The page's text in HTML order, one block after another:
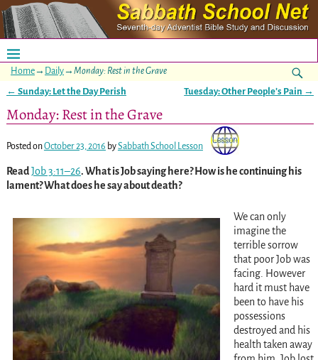
Home→ Daily→ Monday: Rest in the Grave
← Sunday: Let the Day Perish Tuesday: Other People’s Pain →
Monday: Rest in the Grave
Posted onOctober 23, 2016 bySabbath School Lesson
ReadJob 3:11–26. What is Job saying here? How is he continuing his
lament? What does he say about death?
We can only
imagine the
terrible sorrow
that poor Job was
facing. However
hard it must have
been to have his
possessions
destroyed and his
health taken away